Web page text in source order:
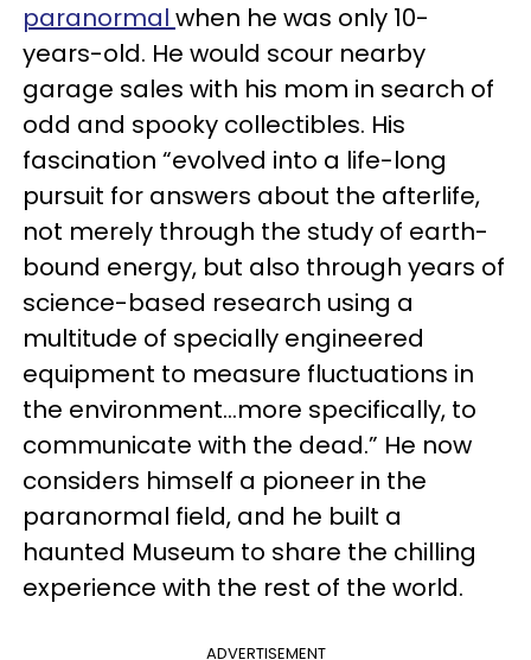
paranormal when he was only 10-
years-old. He would scour nearby
garage sales with his mom in search of
odd and spooky collectibles. His
fascination “evolved into a life-long
pursuit for answers about the afterlife,
not merely through the study of earth-
bound energy, but also through years of
science-based research using a
multitude of specially engineered
equipment to measure fluctuations in
the environment…more specifically, to
communicate with the dead.” He now
considers himself a pioneer in the
paranormal field, and he built a
haunted Museum to share the chilling
experience with the rest of the world.
ADVERTISEMENT